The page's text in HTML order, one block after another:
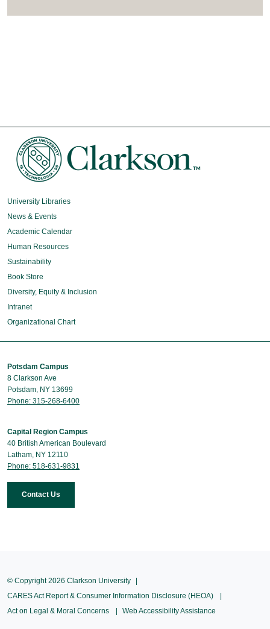
University Libraries
News & Events
Academic Calendar
Human Resources
Sustainability
Book Store
Diversity, Equity & Inclusion
Intranet
Organizational Chart
Potsdam Campus
8 Clarkson Ave
Potsdam, NY 13699
Phone: 315-268-6400
Capital Region Campus
40 British American Boulevard
Latham, NY 12110
Phone: 518-631-9831
Contact Us
© Copyright 2026 Clarkson University
CARES Act Report & Consumer Information Disclosure (HEOA)
Act on Legal & Moral Concerns
Web Accessibility Assistance